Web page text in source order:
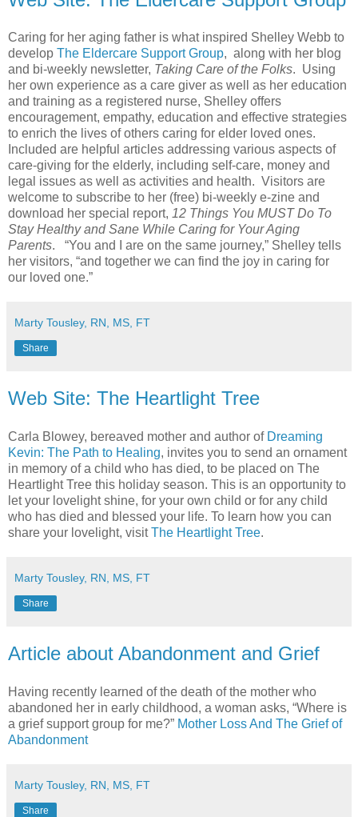
Caring for her aging father is what inspired Shelley Webb to
develop The Eldercare Support Group, along with her blog
and bi-weekly newsletter, Taking Care of the Folks. Using
her own experience as a care giver as well as her education
and training as a registered nurse, Shelley offers
encouragement, empathy, education and effective strategies
to enrich the lives of others caring for elder loved ones.
Included are helpful articles addressing various aspects of
care-giving for the elderly, including self-care, money and
legal issues as well as activities and health. Visitors are
welcome to subscribe to her (free) bi-weekly e-zine and
download her special report, 12 Things You MUST Do To
Stay Healthy and Sane While Caring for Your Aging
Parents. “You and I are on the same journey,” Shelley tells
her visitors, “and together we can find the joy in caring for
our loved one.”
Marty Tousley, RN, MS, FT
Share
Web Site: The Heartlight Tree
Carla Blowey, bereaved mother and author of Dreaming
Kevin: The Path to Healing, invites you to send an ornament
in memory of a child who has died, to be placed on The
Heartlight Tree this holiday season. This is an opportunity to
let your lovelight shine, for your own child or for any child
who has died and blessed your life. To learn how you can
share your lovelight, visitThe Heartlight Tree.
Marty Tousley, RN, MS, FT
Share
Article about Abandonment and Grief
Having recently learned of the death of the mother who
abandoned her in early childhood, a woman asks, “Where is
a grief support group for me?” Mother Loss And The Grief of
Abandonment
Marty Tousley, RN, MS, FT
Share